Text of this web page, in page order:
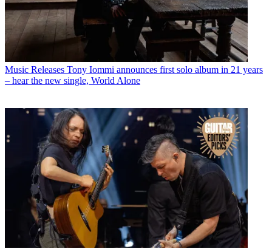
Music Releases Tony Iommi announces first solo album in 21 years
– hear the new single, World Alone